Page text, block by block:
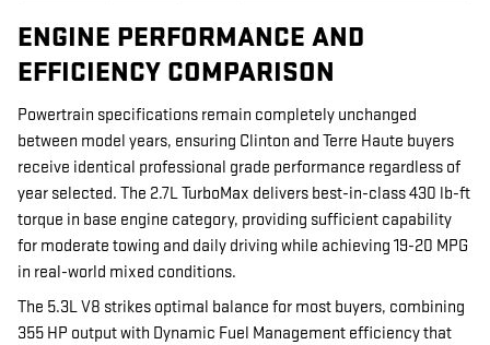
ENGINE PERFORMANCE AND
EFFICIENCY COMPARISON
Powertrain specifications remain completely unchanged
between model years, ensuring Clinton and Terre Haute buyers
receive identical professional grade performance regardless of
year selected. The 2.7L TurboMax delivers best-in-class 430 lb-ft
torque in base engine category, providing sufficient capability
for moderate towing and daily driving while achieving 19-20 MPG
in real-world mixed conditions.
The 5.3L V8 strikes optimal balance for most buyers, combining
355 HP output with Dynamic Fuel Management efficiency that